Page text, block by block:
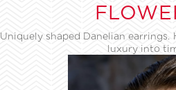
Uniquely shaped Danelian
luxury into